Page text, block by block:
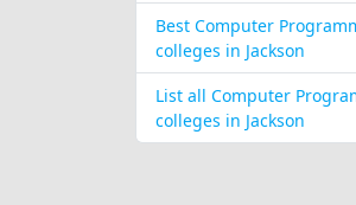
Best Computer
colleges in Jackson
List all Computer
colleges in Jackson